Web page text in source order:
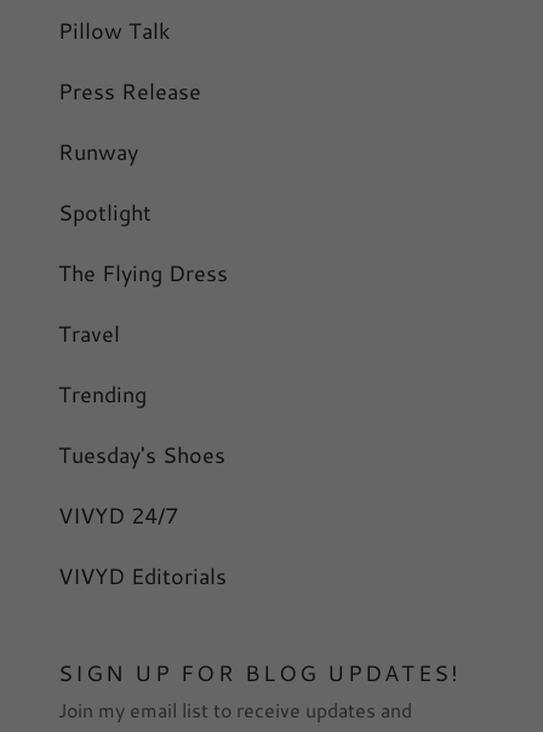
Pillow Talk
Press Release
Runway
Spotlight
The Flying Dress
Travel
Trending
Tuesday's Shoes
VIVYD 24/7
VIVYD Editorials
SIGN UP FOR BLOG UPDATES!
Join my email list to receive updates and